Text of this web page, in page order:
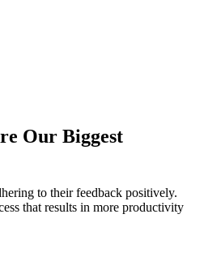
Our Biggest
to their feedback positively.
that results in more productivity